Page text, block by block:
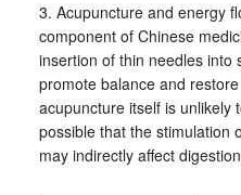
3. Acupuncture and energy
component of Chinese
insertion of thin needles into
promote balance and
acupuncture itself is unlikely
possible that the stimulation
may indirectly affect